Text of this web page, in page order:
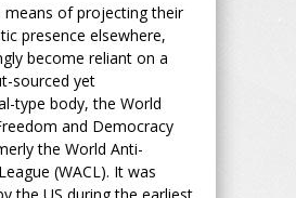
means of projecting their
presence elsewhere,
become reliant on a
sourced yet
type body, the World
and Democracy
the World Anti-
(WACL). It was